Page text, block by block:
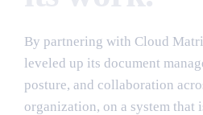
By partnering with Cloud
leveled up its document
posture, and collaboration
organization, on a system that